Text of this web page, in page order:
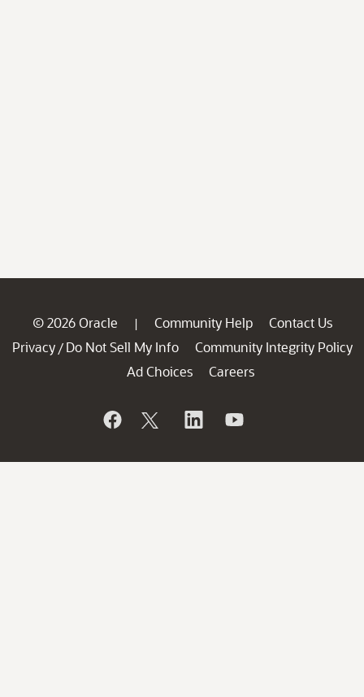
© 2026 Oracle | Community Help
Contact Us
Privacy / Do Not Sell My Info
Community Integrity Policy
Ad Choices
Careers